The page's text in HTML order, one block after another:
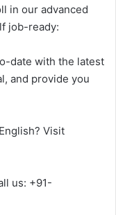
in our advanced
job-ready:
date with the latest
and provide you
Visit
us: +91-